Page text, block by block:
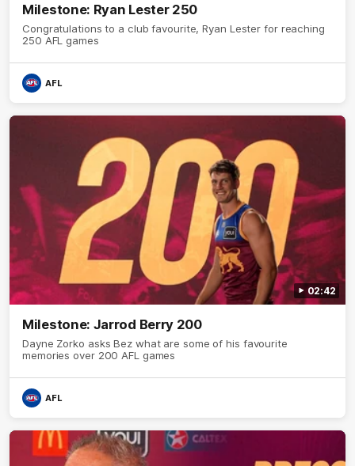
Milestone: Ryan Lester 250
Congratulations to a club favourite, Ryan Lester for reaching
250 AFL games
AFL
02:42
Milestone: Jarrod Berry 200
Dayne Zorko asks Bez what are some of his favourite
memories over 200 AFL games
AFL